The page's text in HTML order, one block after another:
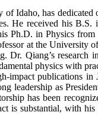
Idaho, has
He received his
Ph.D. in Physics
at the
Qiang’s research
physics with
impact publications
leadership as
has been
is substantial, with